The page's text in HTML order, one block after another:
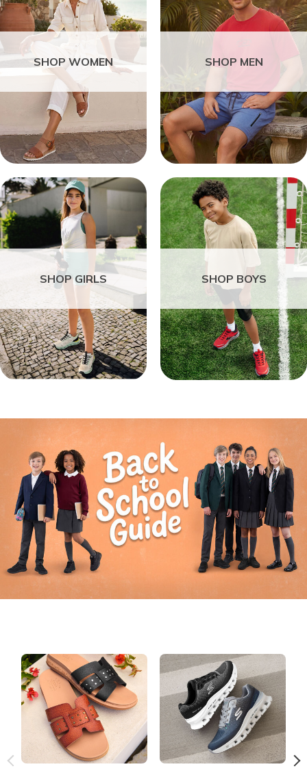
SHOP WOMEN SHOP MEN
SHOP GIRLS SHOP BOYS